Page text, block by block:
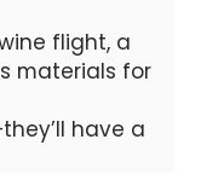
flight, a
materials for
have a